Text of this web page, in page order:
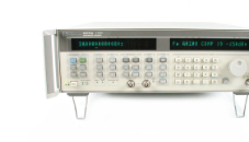
synthesis capability is
characterization of
frequency instabilities of
apparent.